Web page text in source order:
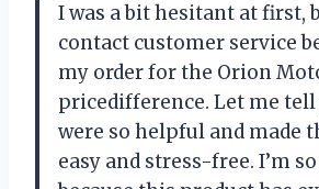
I was a bit hesitant at first,
contact customer service
my order for the Orion
pricedifference. Let me tell
were so helpful and made
easy and stress-free. I’m